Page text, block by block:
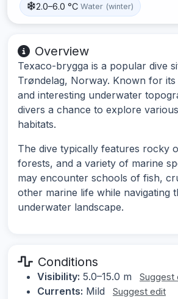
2.0–6.0 °C Water (winter)
Overview
Texaco-brygga is a popular dive
Trøndelag, Norway. Known for
and interesting underwater
divers a chance to explore
habitats.
The dive typically features rocky
forests, and a variety of marine
may encounter schools of fish,
other marine life while navigating
underwater landscape.
Conditions
Visibility: 5.0–15.0 m Suggest
Currents: Mild Suggest edit